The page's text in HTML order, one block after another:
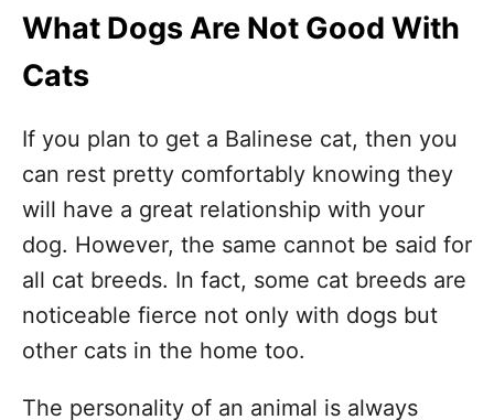
What Dogs Are Not Good With
Cats
If you plan to get a Balinese cat, then you
can rest pretty comfortably knowing they
will have a great relationship with your
dog. However, the same cannot be said for
all cat breeds. In fact, some cat breeds are
noticeable fierce not only with dogs but
other cats in the home too.
The personality of an animal is always